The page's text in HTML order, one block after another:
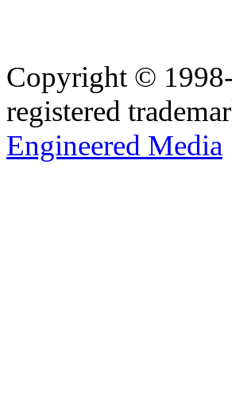
Copyright ©
registered
Engineered Media